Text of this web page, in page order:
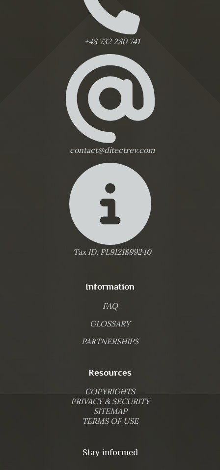
+48 732 280 741
contact@ditectrev.com
Tax ID: PL9121899240
Stay informed
Information
FAQ
GLOSSARY
PARTNERSHIPS
Resources
COPYRIGHTS
PRIVACY & SECURITY
SITEMAP
TERMS OF USE